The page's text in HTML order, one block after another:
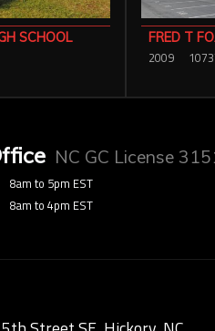
SCHOOL
FRED T
2009
NC GC License
8am to 5pm EST
8am to 4pm EST